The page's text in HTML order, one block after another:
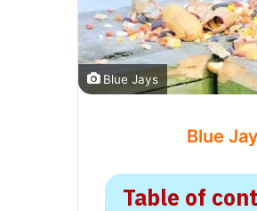
Blue Jays
Blue
Table of